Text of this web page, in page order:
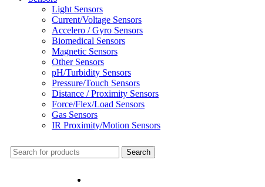
Light Sensors
Current/Voltage Sensors
Accelero / Gyro Sensors
Biomedical Sensors
Magnetic Sensors
Other Sensors
pH/Turbidity Sensors
Pressure/Touch Sensors
Distance / Proximity Sensors
Force/Flex/Load Sensors
Gas Sensors
IR Proximity/Motion Sensors
Search